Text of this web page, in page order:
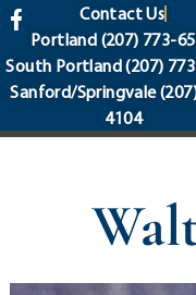
content
Contact Us
Portland (207) 773-
South Portland(207)
Sanford/Springvale
4104